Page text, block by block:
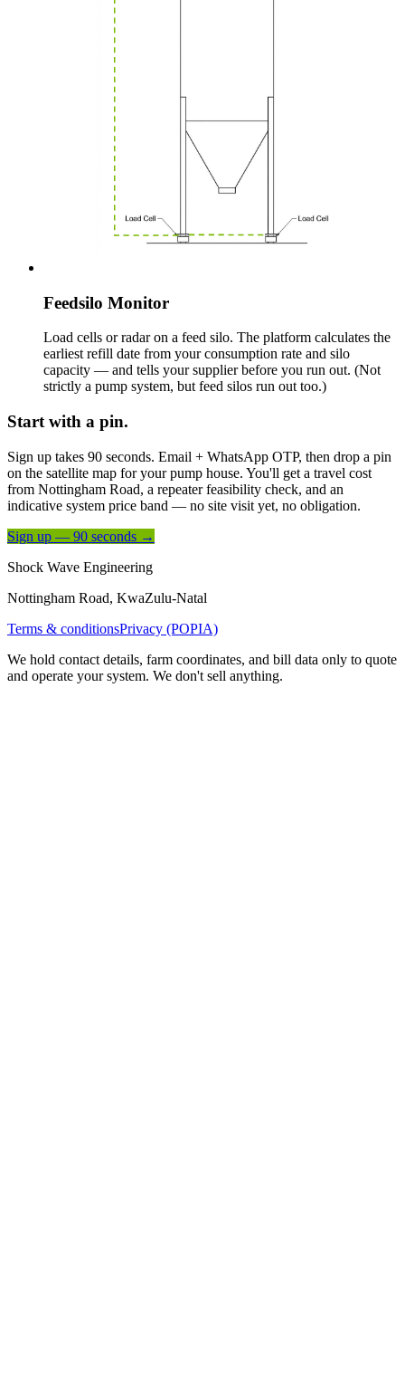
Feedsilo Monitor
Load cells or radar on a feed silo. The platform calculates the
earliest refill date from your consumption rate and silo
capacity — and tells your supplier before you run out. (Not
strictly a pump system, but feed silos run out too.)
Start with a pin.
Sign up takes 90 seconds. Email + WhatsApp OTP, then drop a pin
on the satellite map for your pump house. You'll get a travel cost
from Nottingham Road, a repeater feasibility check, and an
indicative system price band — no site visit yet, no obligation.
Sign up — 90 seconds →
Shock Wave Engineering
Nottingham Road, KwaZulu-Natal
Terms & conditionsPrivacy (POPIA)
We hold contact details, farm coordinates, and bill data only to quote
and operate your system. We don't sell anything.